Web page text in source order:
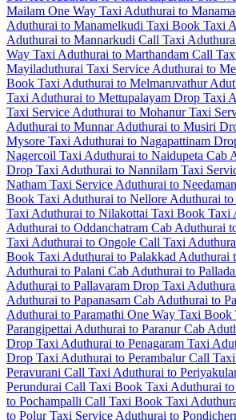
Mailam One Way Taxi Aduthurai to
Aduthurai to Manamelkudi Taxi Book Taxi
Aduthurai to Mannarkudi Call Taxi
Way Taxi Aduthurai to Marthandam Call
Mayiladuthurai Taxi Service Aduthurai to
Book Taxi Aduthurai to Melmaruvathur
Taxi Aduthurai to Mettupalayam Drop Taxi
Taxi Service Aduthurai to Mohanur Taxi
Aduthurai to MunnarAduthurai to Musiri
Mysore Taxi Aduthurai to Nagapattinam
Nagercoil Taxi Aduthurai to Naidupeta Cab
Drop Taxi Aduthurai to Nannilam Taxi
Natham Taxi Service Aduthurai to
Book Taxi Aduthurai to Nellore Aduthurai
Taxi Aduthurai to Nilakottai Taxi Book Taxi
Aduthurai to Oddanchatram Cab Aduthurai
Taxi Aduthurai to Ongole Call Taxi
Book Taxi Aduthurai to Palakkad Aduthurai
Aduthurai to Palani Cab Aduthurai to
Aduthurai to Pallavaram Drop Taxi
Aduthurai to Papanasam Cab Aduthurai to
Aduthurai to Paramathi One Way Taxi Book
Parangipettai Aduthurai to Paranur Cab
Drop Taxi Aduthurai to Penagaram Taxi
Drop Taxi Aduthurai to Perambalur Call Taxi
Peravurani Call Taxi Aduthurai to
Perundurai Call Taxi Book Taxi Aduthurai
to Pochampalli Call Taxi Book Taxi
to Polur Taxi Service Aduthurai to